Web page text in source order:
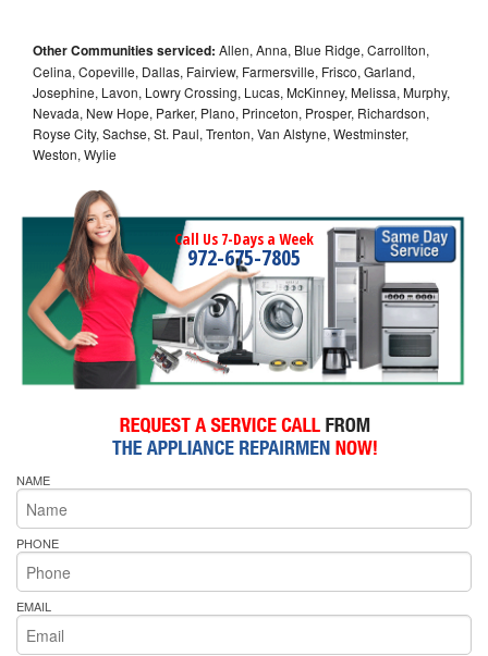
Other Communities serviced: Allen, Anna, Blue Ridge, Carrollton,
Celina, Copeville, Dallas, Fairview, Farmersville, Frisco, Garland,
Josephine, Lavon, Lowry Crossing, Lucas, McKinney, Melissa, Murphy,
Nevada, New Hope, Parker, Plano, Princeton, Prosper, Richardson,
Royse City, Sachse, St. Paul, Trenton, Van Alstyne, Westminster,
Weston, Wylie
Call Us 7-Days a Week
972-675-7805
NAME
PHONE
EMAIL